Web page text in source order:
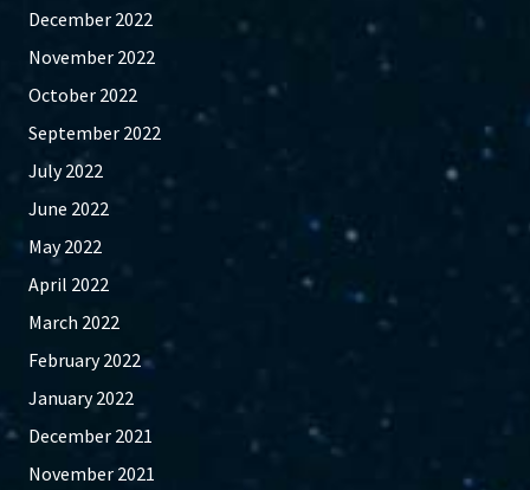
December 2022
November 2022
October 2022
September 2022
July 2022
June 2022
May 2022
April 2022
March 2022
February 2022
January 2022
December 2021
November 2021